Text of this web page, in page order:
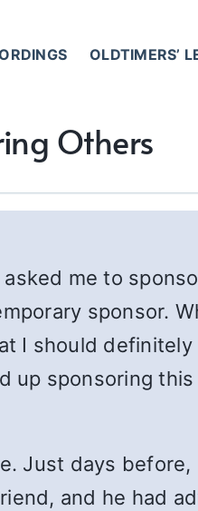
OLDTIMERS’
Others
me to
sponsor.
I should
up sponsoring
Just days before,
and he had